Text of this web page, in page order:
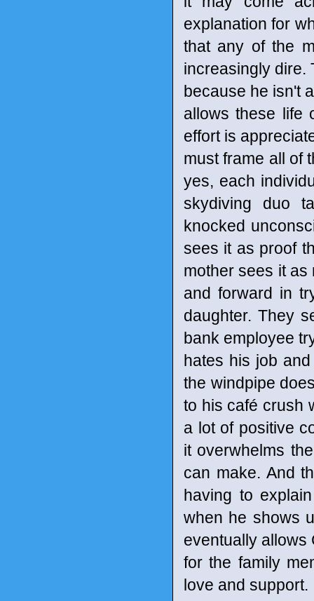
explanation for
that any of the
increasingly dire.
because he isn't
allows these life
effort is
must frame all of
yes, each
skydiving duo
knocked
sees it as proof
mother sees it
and forward in
daughter. They
bank employee
hates his job
the windpipe
to his café crush
a lot of positive
it overwhelms
can make. And
having to
when he shows
eventually allows
for the family
love and